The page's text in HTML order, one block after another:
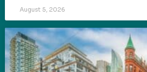
August 5, 2026